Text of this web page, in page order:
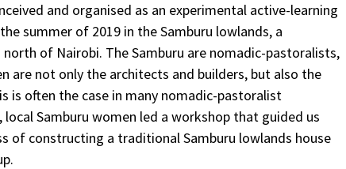
and organised as an experimental active-learning
summer of 2019 in the Samburu lowlands, a
of Nairobi. The Samburu are nomadic-pastoralists,
are not only the architects and builders, but also the
is often the case in many nomadic-pastoralist
Samburu women led a workshop that guided us
of constructing a traditional Samburu lowlands house